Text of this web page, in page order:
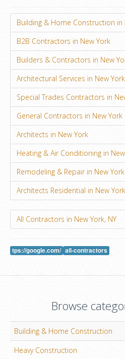
Building & Home Construction in
B2B Contractors in New York
Builders & Contractors in New
Architectural Services in New York
Special Trades Contractors in
General Contractors in New York
Architects in New York
Heating & Air Conditioning in
Remodeling & Repair in New York
Architects Residential in New York
All Contractors in New York, NY
tps://google.com/ all-contractors
Browse
Building & Home Construction
Heavy Construction